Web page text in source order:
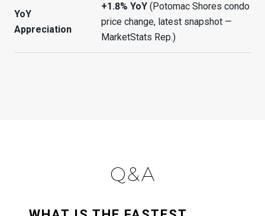
YoY
Appreciation
+1.8% YoY(Potomac Shores condo
price change, latest snapshot —
MarketStats Rep.)
Q&A